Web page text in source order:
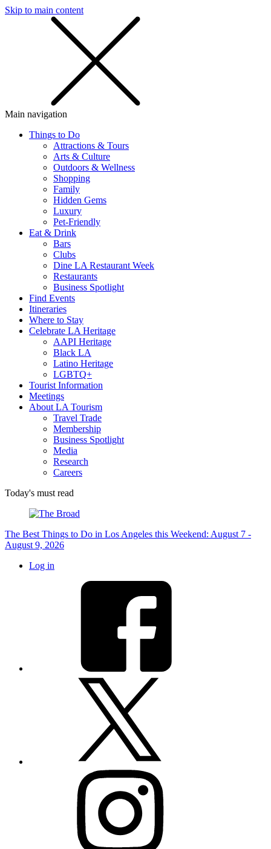
Skip to main content
Main navigation
Things to Do
Attractions & Tours
Arts & Culture
Outdoors & Wellness
Shopping
Family
Hidden Gems
Luxury
Pet-Friendly
Eat & Drink
Bars
Clubs
Dine LA Restaurant Week
Restaurants
Business Spotlight
Find Events
Itineraries
Where to Stay
Celebrate LA Heritage
AAPI Heritage
Black LA
Latino Heritage
LGBTQ+
Tourist Information
Meetings
About LA Tourism
Travel Trade
Membership
Business Spotlight
Media
Research
Careers
Today's must read
The Best Things to Do in Los Angeles this Weekend: August 7 -
August 9, 2026
Log in